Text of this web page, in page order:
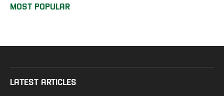
MOST POPULAR
LATEST ARTICLES